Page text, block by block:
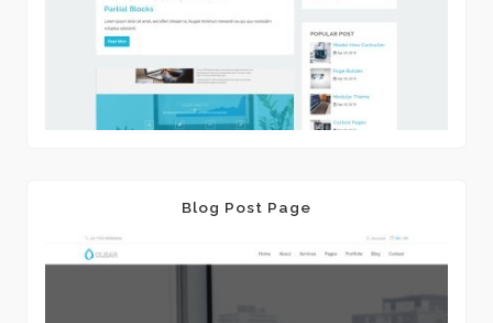
Blog Post Page